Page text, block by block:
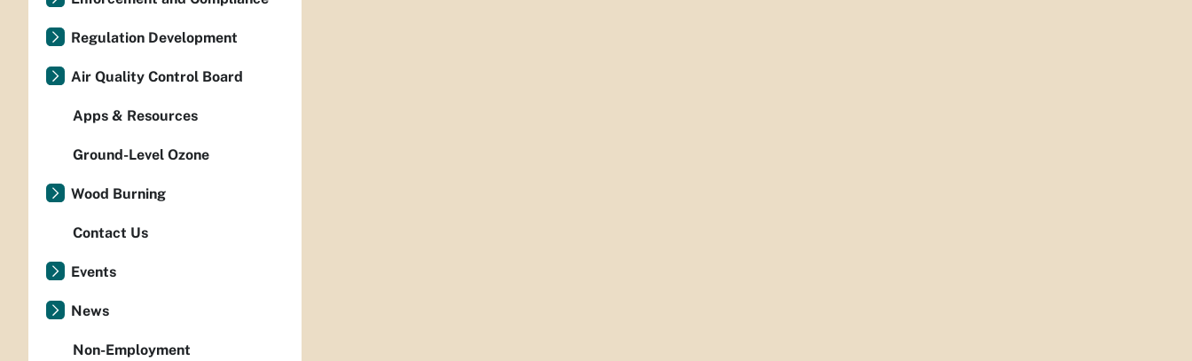
Regulation Development
Air Quality Control Board
Apps & Resources
Ground-Level Ozone
Wood Burning
Contact Us
Events
News
Non-Employment